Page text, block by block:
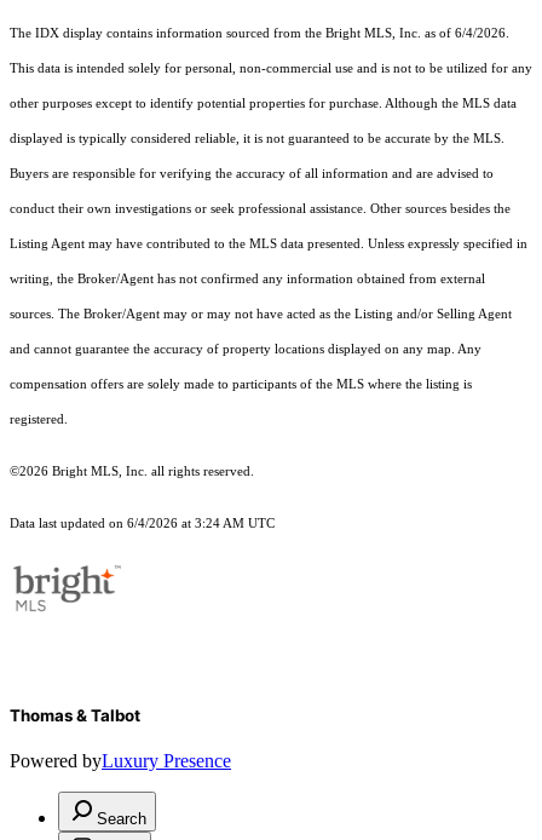
The IDX display contains information sourced from the Bright MLS, Inc. as of 6/4/2026.
This data is intended solely for personal, non-commercial use and is not to be utilized for any
other purposes except to identify potential properties for purchase. Although the MLS data
displayed is typically considered reliable, it is not guaranteed to be accurate by the MLS.
Buyers are responsible for verifying the accuracy of all information and are advised to
conduct their own investigations or seek professional assistance. Other sources besides the
Listing Agent may have contributed to the MLS data presented. Unless expressly specified in
writing, the Broker/Agent has not confirmed any information obtained from external
sources. The Broker/Agent may or may not have acted as the Listing and/or Selling Agent
and cannot guarantee the accuracy of property locations displayed on any map. Any
compensation offers are solely made to participants of the MLS where the listing is
registered.
©2026 Bright MLS, Inc. all rights reserved.
Data last updated on 6/4/2026 at 3:24 AM UTC
Thomas & Talbot
Powered byLuxury Presence
Search